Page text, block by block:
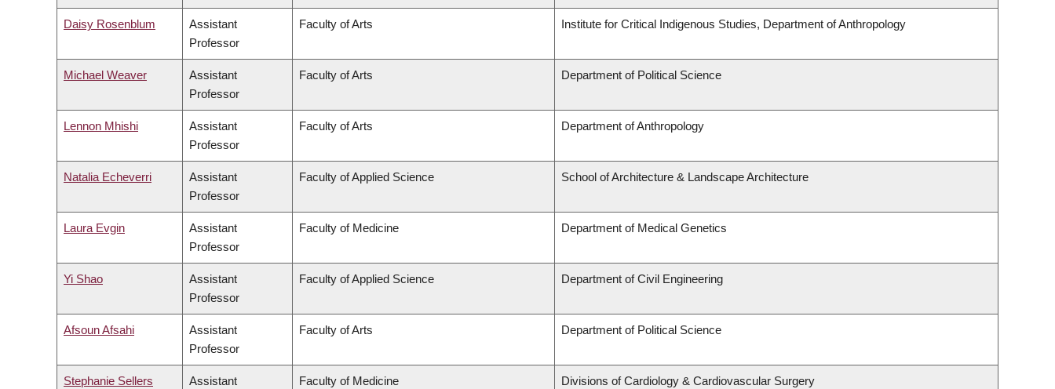
Daisy Rosenblum
Assistant
Professor
Faculty of Arts Institute for Critical Indigenous Studies, Department of Anthropology
Michael Weaver
Assistant
Professor
Faculty of Arts Department of Political Science
Lennon Mhishi
Assistant
Professor
Faculty of Arts Department of Anthropology
Natalia Echeverri
Assistant
Professor
Faculty of Applied Science School of Architecture & Landscape Architecture
Laura Evgin
Assistant
Professor
Faculty of Medicine Department of Medical Genetics
Yi Shao
Assistant
Professor
Faculty of Applied Science Department of Civil Engineering
Afsoun Afsahi
Assistant
Professor
Faculty of Arts Department of Political Science
Stephanie Sellers
Assistant
Faculty of Medicine Divisions of Cardiology & Cardiovascular Surgery